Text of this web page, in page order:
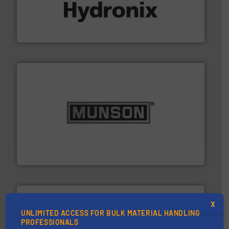
Hydronix is the world's leading manufacturer of digital
microwave moisture measurement sensors for a wide
range of industries.More info ➜
pastes and slurries.More info ➜
UNLIMITED ACCESS FOR BULK MATERIAL HANDLING
PROFESSIONALS
X